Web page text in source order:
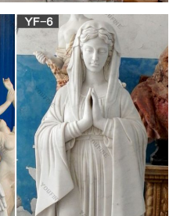
and Angels Statuary for
for quality historical
warehouse.
Church Statues
Statues … We donate to
Preowned Statues.
Online Bookstore in